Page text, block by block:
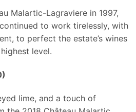
Malartic-Lagraviere in 1997,
to work tirelessly, with
to perfect the estate’s wines
level.
lime, and a touch of